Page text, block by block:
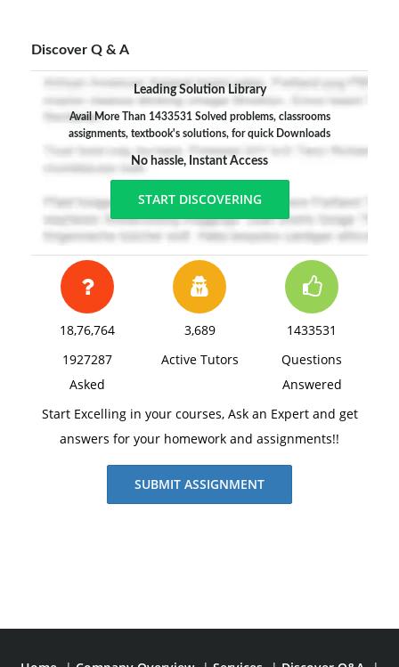
Discover Q & A
Leading Solution Library
Avail More Than 1433531 Solved problems, classrooms
assignments, textbook's solutions, for quick Downloads
No hassle, Instant Access
START DISCOVERING
18,76,764
1927287
Asked
3,689
Active Tutors
1433531
Questions
Answered
Start Excelling in your courses, Ask an Expert and get
answers for your homework and assignments!!
SUBMIT ASSIGNMENT